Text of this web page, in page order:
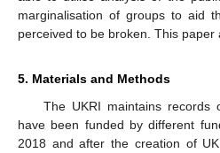
marginalisation of groups to aid
perceived to be broken. This paper
5. Materials and Methods
The UKRI maintains records
have been funded by different
2018 and after the creation of